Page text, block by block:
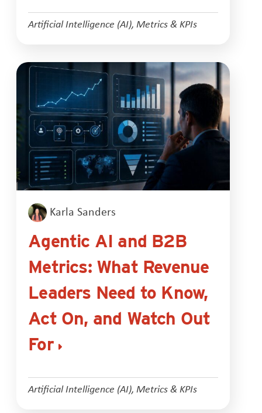
Artificial Intelligence (AI), Metrics & KPIs
Karla Sanders
Agentic AI and B2B
Metrics: What Revenue
Leaders Need to Know,
Act On, and Watch Out
For
Artificial Intelligence (AI), Metrics & KPIs